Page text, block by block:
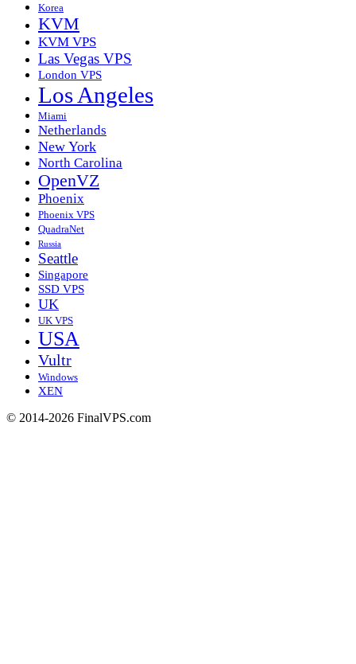
Korea
KVM
KVM VPS
Las Vegas VPS
London VPS
Los Angeles
Miami
Netherlands
New York
North Carolina
OpenVZ
Phoenix
Phoenix VPS
QuadraNet
Russia
Seattle
Singapore
SSD VPS
UK
UK VPS
USA
Vultr
Windows
XEN
© 2014-2026 FinalVPS.com